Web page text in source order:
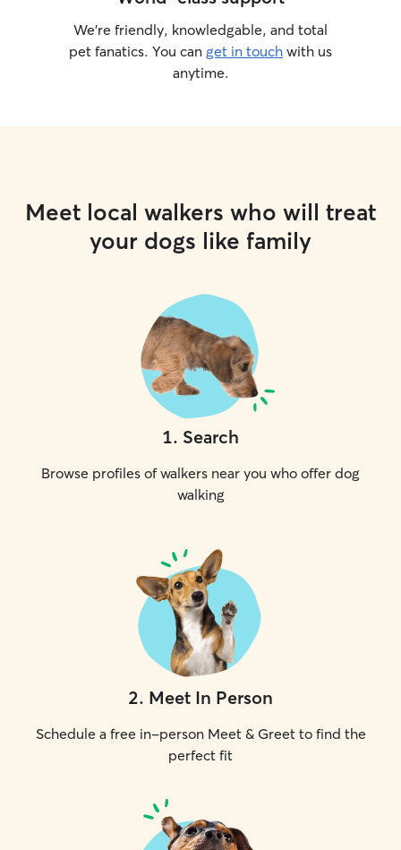
We’re friendly, knowledgable, and total
pet fanatics. You can get in touch with us
anytime.
Meet local walkers who will treat
your dogs like family
1. Search
Browse profiles of walkers near you who offer dog
walking
2. Meet In Person
Schedule a free in-person Meet & Greet to find the
perfect fit